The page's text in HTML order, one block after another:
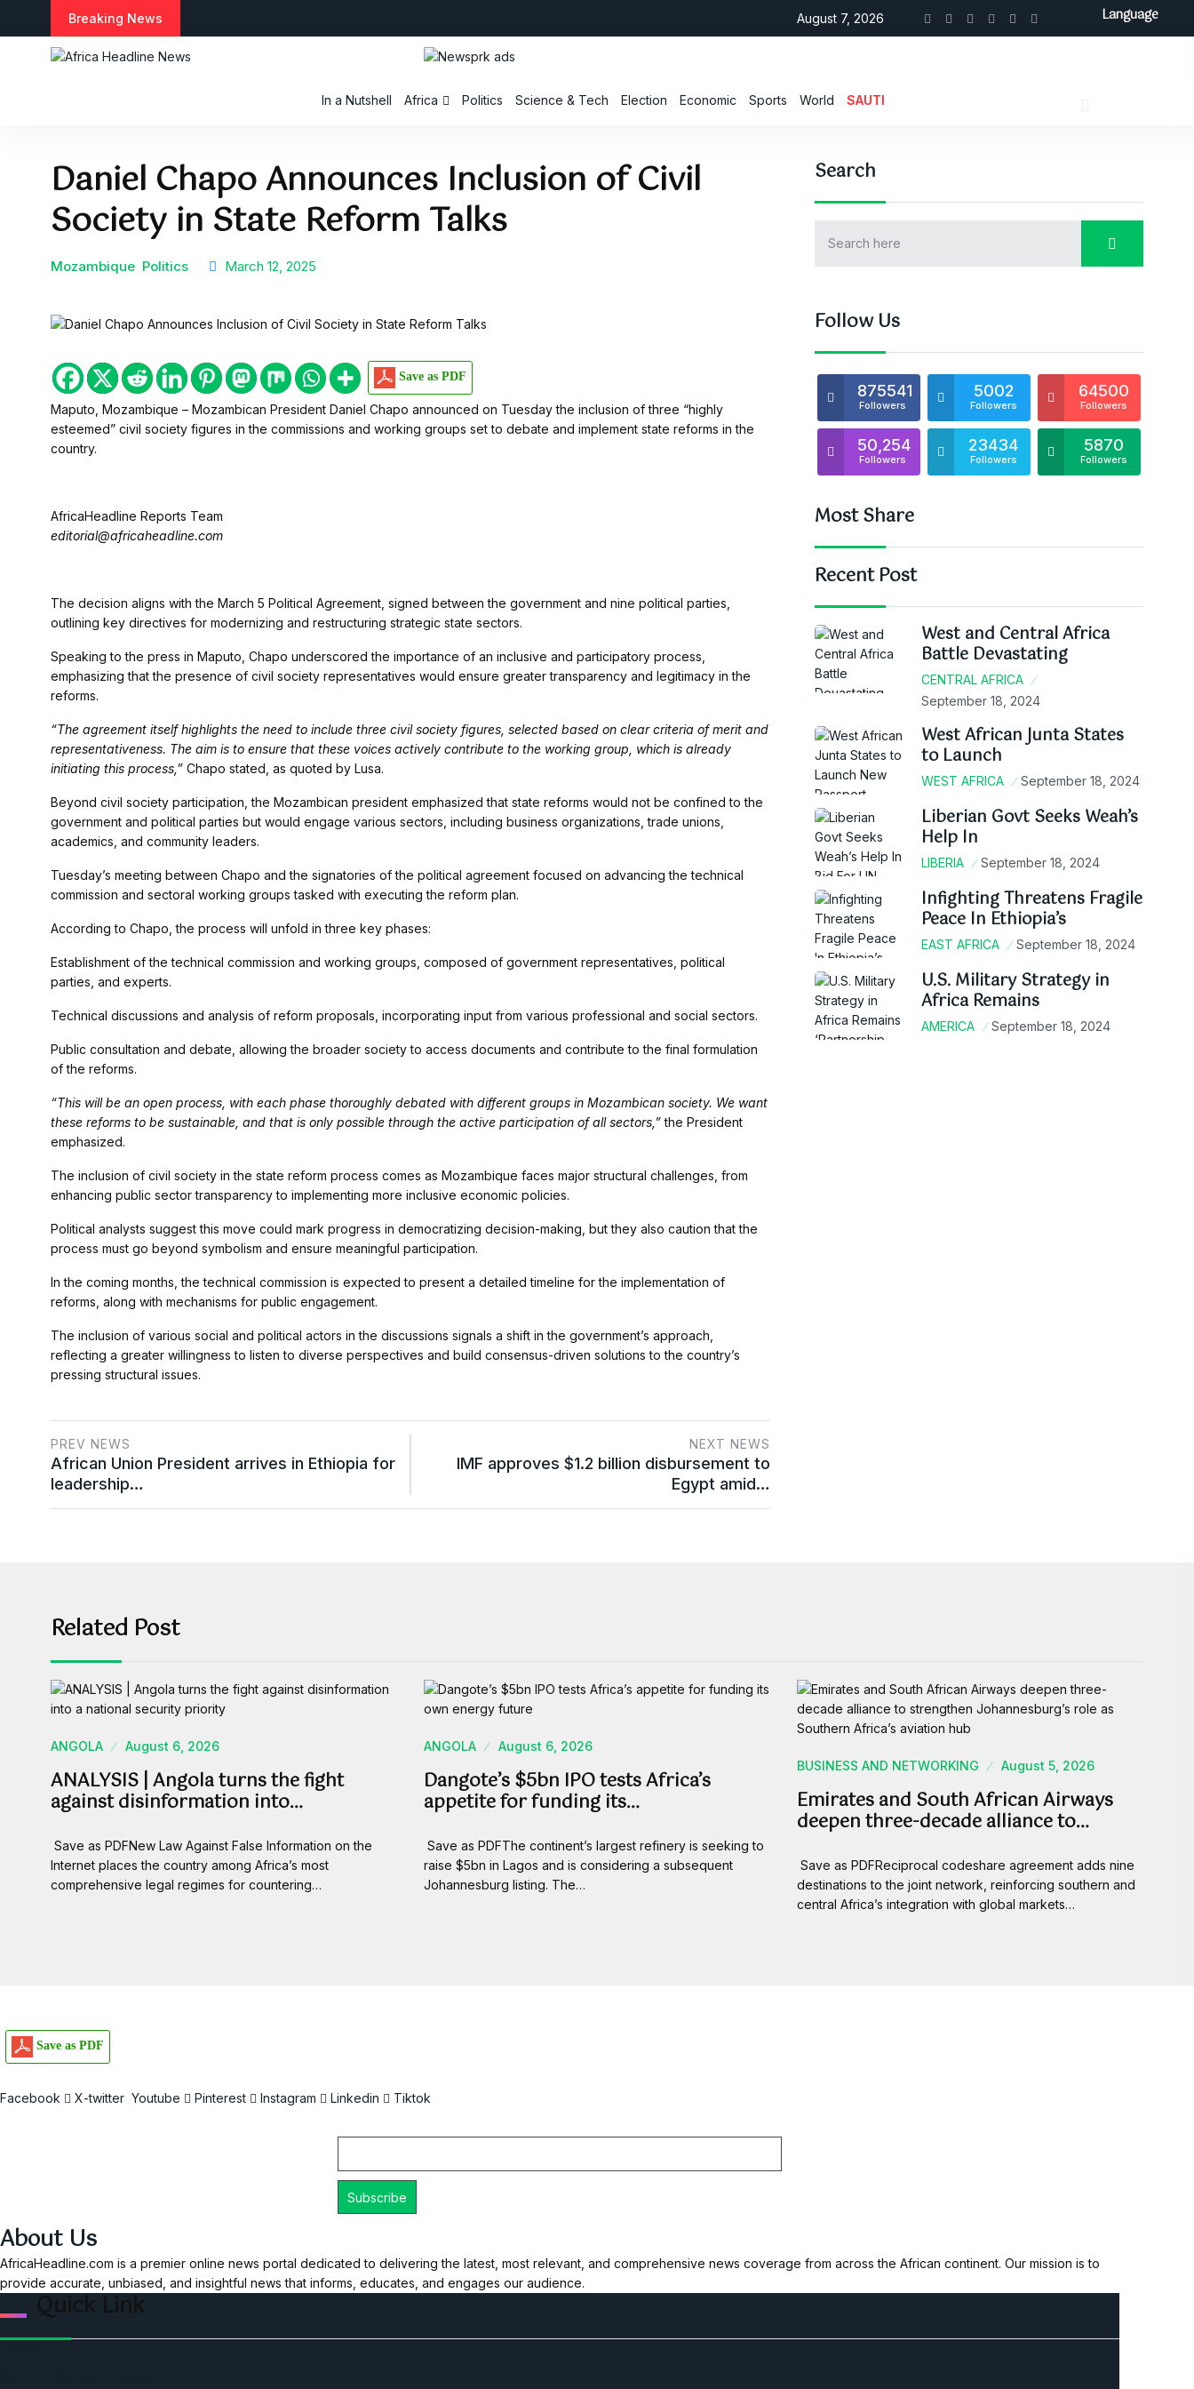
Breaking News August 7, 2026
In a Nutshell Africa Politics Science & Tech Election Economic Sports World SAUTI
Daniel Chapo Announces Inclusion of Civil
Society in State Reform Talks
Mozambique Politics March 12, 2025
Save as PDF
Maputo, Mozambique – Mozambican President Daniel Chapo announced on Tuesday the inclusion of three “highly
esteemed” civil society figures in the commissions and working groups set to debate and implement state reforms in the
country.
AfricaHeadline Reports Team
editorial@africaheadline.com
The decision aligns with the March 5 Political Agreement, signed between the government and nine political parties,
outlining key directives for modernizing and restructuring strategic state sectors.
Speaking to the press in Maputo, Chapo underscored the importance of an inclusive and participatory process,
emphasizing that the presence of civil society representatives would ensure greater transparency and legitimacy in the
reforms.
“The agreement itself highlights the need to include three civil society figures, selected based on clear criteria of merit and
representativeness. The aim is to ensure that these voices actively contribute to the working group, which is already
initiating this process,” Chapo stated, as quoted by Lusa.
Beyond civil society participation, the Mozambican president emphasized that state reforms would not be confined to the
government and political parties but would engage various sectors, including business organizations, trade unions,
academics, and community leaders.
Tuesday’s meeting between Chapo and the signatories of the political agreement focused on advancing the technical
commission and sectoral working groups tasked with executing the reform plan.
According to Chapo, the process will unfold in three key phases:
Establishment of the technical commission and working groups, composed of government representatives, political
parties, and experts.
Technical discussions and analysis of reform proposals, incorporating input from various professional and social sectors.
Public consultation and debate, allowing the broader society to access documents and contribute to the final formulation
of the reforms.
“This will be an open process, with each phase thoroughly debated with different groups in Mozambican society. We want
these reforms to be sustainable, and that is only possible through the active participation of all sectors,”the President
emphasized.
The inclusion of civil society in the state reform process comes as Mozambique faces major structural challenges, from
enhancing public sector transparency to implementing more inclusive economic policies.
Political analysts suggest this move could mark progress in democratizing decision-making, but they also caution that the
process must go beyond symbolism and ensure meaningful participation.
In the coming months, the technical commission is expected to present a detailed timeline for the implementation of
reforms, along with mechanisms for public engagement.
The inclusion of various social and political actors in the discussions signals a shift in the government’s approach,
reflecting a greater willingness to listen to diverse perspectives and build consensus-driven solutions to the country’s
pressing structural issues.
PREV NEWS
African Union President arrives in Ethiopia for
leadership…
NEXT NEWS
IMF approves $1.2 billion disbursement to
Egypt amid…
Search
Follow Us
875541
Followers
5002
Followers
64500
Followers
50,254
Followers
23434
Followers
5870
Followers
Most Share
Recent Post
West and Central Africa
Battle Devastating
CENTRAL AFRICA
September 18, 2024
West African Junta States
to Launch
WEST AFRICA September 18, 2024
Liberian Govt Seeks Weah’s
Help In
LIBERIA September 18, 2024
Infighting Threatens Fragile
Peace In Ethiopia’s
EAST AFRICA September 18, 2024
U.S. Military Strategy in
Africa Remains
AMERICA September 18, 2024
Related Post
ANGOLA August 6, 2026
ANALYSIS | Angola turns the fight
against disinformation into…
Save as PDFNew Law Against False Information on the
Internet places the country among Africa’s most
comprehensive legal regimes for countering…
ANGOLA August 6, 2026
Dangote’s $5bn IPO tests Africa’s
appetite for funding its…
Save as PDFThe continent’s largest refinery is seeking to
raise $5bn in Lagos and is considering a subsequent
Johannesburg listing. The…
BUSINESS AND NETWORKING August 5, 2026
Emirates and South African Airways
deepen three-decade alliance to…
Save as PDFReciprocal codeshare agreement adds nine
destinations to the joint network, reinforcing southern and
central Africa’s integration with global markets…
Save as PDF
Facebook X-twitter Youtube Pinterest Instagram Linkedin Tiktok
About Us
AfricaHeadline.com is a premier online news portal dedicated to delivering the latest, most relevant, and comprehensive news coverage from across the African continent. Our mission is to
provide accurate, unbiased, and insightful news that informs, educates, and engages our audience.
Quick Link
Language